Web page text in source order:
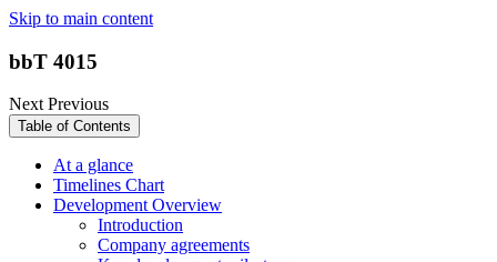
Skip to main content
bbT 4015
NextPrevious
Table of Contents
At a glance
Timelines Chart
Development Overview
Introduction
Company agreements